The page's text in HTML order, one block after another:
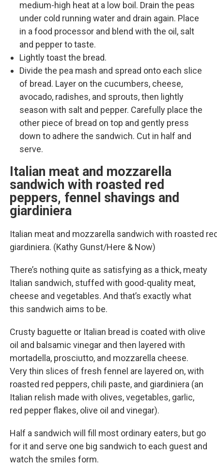
medium-high heat at a low boil. Drain the peas
under cold running water and drain again. Place
in a food processor and blend with the oil, salt
and pepper to taste.
Lightly toast the bread.
Divide the pea mash and spread onto each slice
of bread. Layer on the cucumbers, cheese,
avocado, radishes, and sprouts, then lightly
season with salt and pepper. Carefully place the
other piece of bread on top and gently press
down to adhere the sandwich. Cut in half and
serve.
Italian meat and mozzarella
sandwich with roasted red
peppers, fennel shavings and
giardiniera
Italian meat and mozzarella sandwich with roasted
giardiniera. (Kathy Gunst/Here & Now)
There’s nothing quite as satisfying as a thick, meaty
Italian sandwich, stuffed with good-quality meat,
cheese and vegetables. And that’s exactly what
this sandwich aims to be.
Crusty baguette or Italian bread is coated with olive
oil and balsamic vinegar and then layered with
mortadella, prosciutto, and mozzarella cheese.
Very thin slices of fresh fennel are layered on, with
roasted red peppers, chili paste, and giardiniera (an
Italian relish made with olives, vegetables, garlic,
red pepper flakes, olive oil and vinegar).
Half a sandwich will fill most ordinary eaters, but go
for it and serve one big sandwich to each guest and
watch the smiles form.